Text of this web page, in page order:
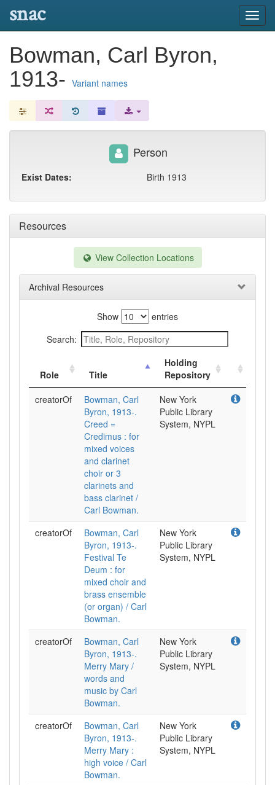
snac
Bowman, Carl Byron,
1913- Variant names
Resources
View Collection Locations
Archival Resources
Show
entries
Search:
Role Title
Holding
Repository
creatorOf
Bowman, Carl
Byron, 1913-.
Creed =
Credimus : for
mixed voices
and clarinet
choir or 3
clarinets and
bass clarinet /
Carl Bowman.
New York
Public Library
System, NYPL
creatorOf
Bowman, Carl
Byron, 1913-.
Festival Te
Deum : for
mixed choir and
brass ensemble
(or organ) / Carl
Bowman.
New York
Public Library
System, NYPL
creatorOf
Bowman, Carl
Byron, 1913-.
Merry Mary /
words and
music by Carl
Bowman.
New York
Public Library
System, NYPL
creatorOf
Bowman, Carl
Byron, 1913-.
Merry Mary :
high voice / Carl
Bowman.
New York
Public Library
System, NYPL
Person
Exist Dates: Birth 1913